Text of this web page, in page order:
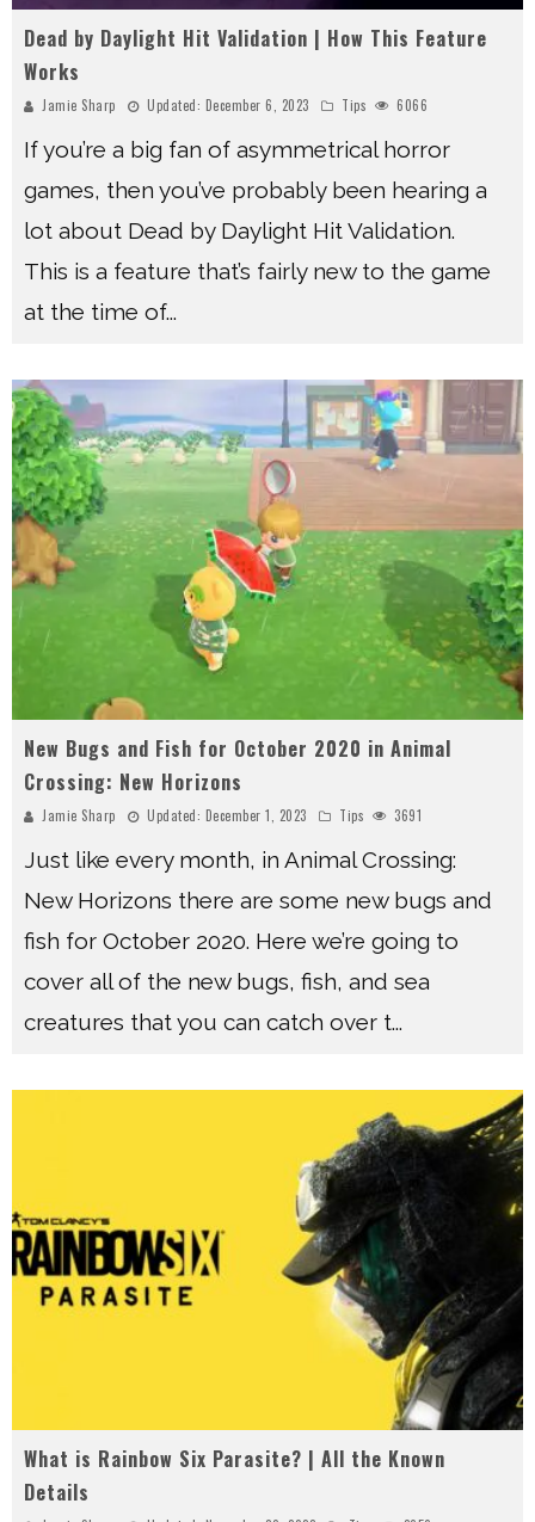
Dead by Daylight Hit Validation | How This Feature
Works
Jamie Sharp Updated: December 6, 2023 Tips 6066
If you’re a big fan of asymmetrical horror
games, then you’ve probably been hearing a
lot about Dead by Daylight Hit Validation.
This is a feature that’s fairly new to the game
at the time of...
New Bugs and Fish for October 2020 in Animal
Crossing: New Horizons
Jamie Sharp Updated: December 1, 2023 Tips 3691
Just like every month, in Animal Crossing:
New Horizons there are some new bugs and
fish for October 2020. Here we’re going to
cover all of the new bugs, fish, and sea
creatures that you can catch over t...
What is Rainbow Six Parasite? | All the Known
Details